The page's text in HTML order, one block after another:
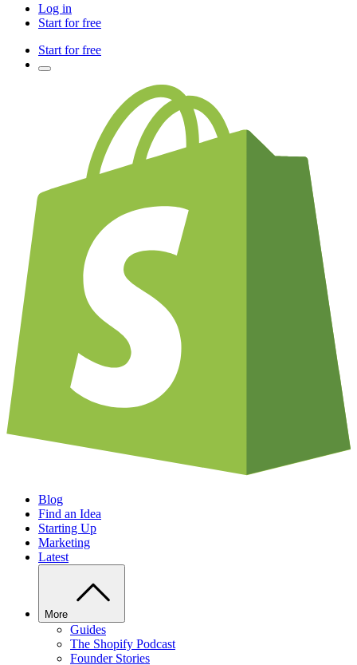
Log in
Start for free
Start for free
Blog
Find an Idea
Starting Up
Marketing
Latest
More
Guides
The Shopify Podcast
Founder Stories